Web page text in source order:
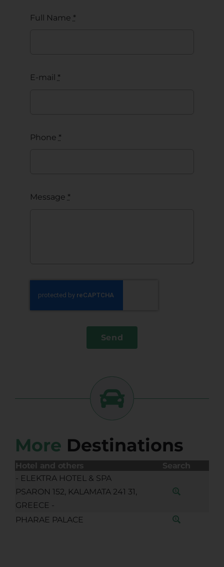
Full Name *
E-mail *
Phone *
Message *
Send
More Destinations
Hotel and others
Search
- ELEKTRA HOTEL & SPA
PSARON 152, KALAMATA 241 31,
GREECE -
PHARAE PALACE